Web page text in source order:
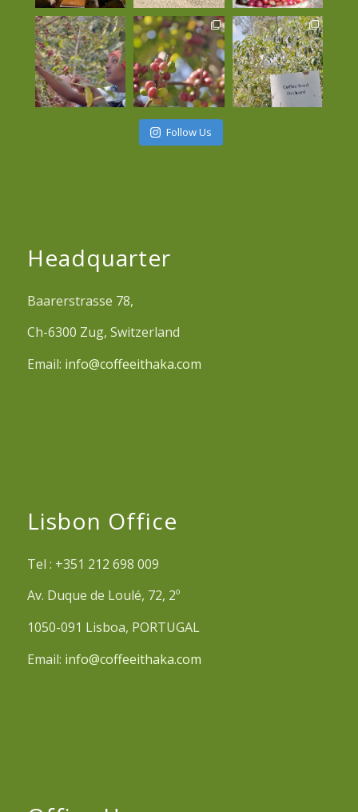
Follow Us
Headquarter
Baarerstrasse 78,
Ch-6300 Zug, Switzerland
Email: info@coffeeithaka.com
Lisbon Office
Tel : +351 212 698 009
Av. Duque de Loulé, 72, 2º
1050-091 Lisboa, PORTUGAL
Email: info@coffeeithaka.com